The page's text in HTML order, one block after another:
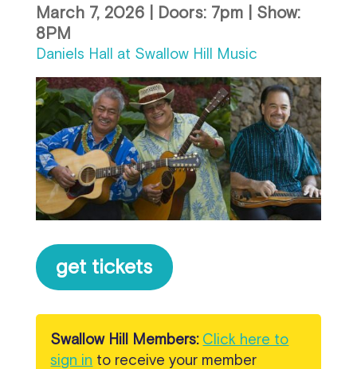
March 7, 2026 | Doors: 7pm | Show:
8PM
Daniels Hall at Swallow Hill Music
get tickets
Swallow Hill Members: Click here to
sign in to receive your member